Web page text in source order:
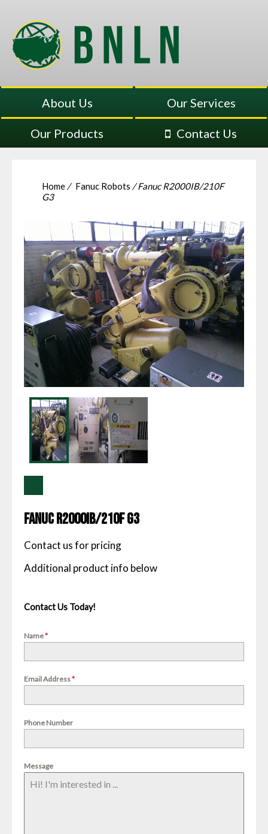
About Us Our Services
Our Products Contact Us
Home / Fanuc Robots / Fanuc R2000IB/210F
G3
Fanuc R2000IB/210F G3
Contact us for pricing
Contact Us Today!
Name*
Email Address*
Phone Number
Message